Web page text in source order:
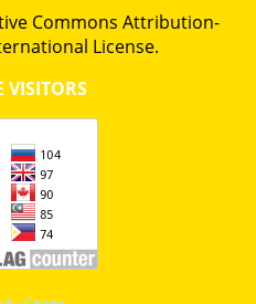
Commons Attribution-
License.
VISITORS